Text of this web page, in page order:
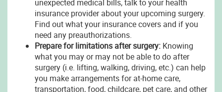
unexpected medical bills, talk to your health
insurance provider about your upcoming surgery.
Find out what your insurance covers and if you
need any preauthorizations.
Prepare for limitations after surgery: Knowing
what you may or may not be able to do after
surgery (i.e. lifting, walking, driving, etc.) can help
you make arrangements for at-home care,
transportation, food, childcare, pet care, and other